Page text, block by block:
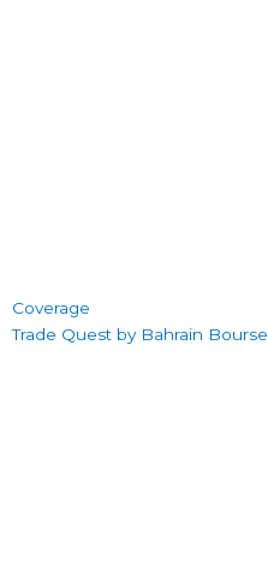
Coverage
Trade Quest by Bahrain Bourse